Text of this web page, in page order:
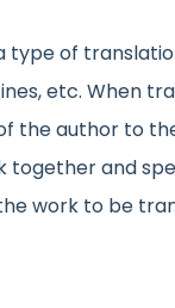
type of
etc. When
the author to
and
work to be